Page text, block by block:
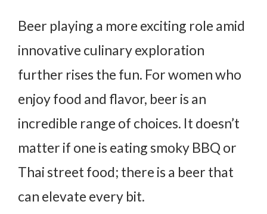
Beer playing a more exciting role amid
innovative culinary exploration
further rises the fun. For women who
enjoy food and flavor, beer is an
incredible range of choices. It doesn’t
matter if one is eating smoky BBQ or
Thai street food; there is a beer that
can elevate every bit.